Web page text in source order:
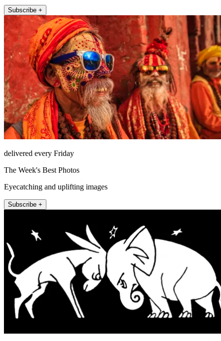
Subscribe +
delivered every Friday
The Week's Best Photos
Eyecatching and uplifting images
Subscribe +